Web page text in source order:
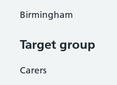
Birmingham
Target group
Carers